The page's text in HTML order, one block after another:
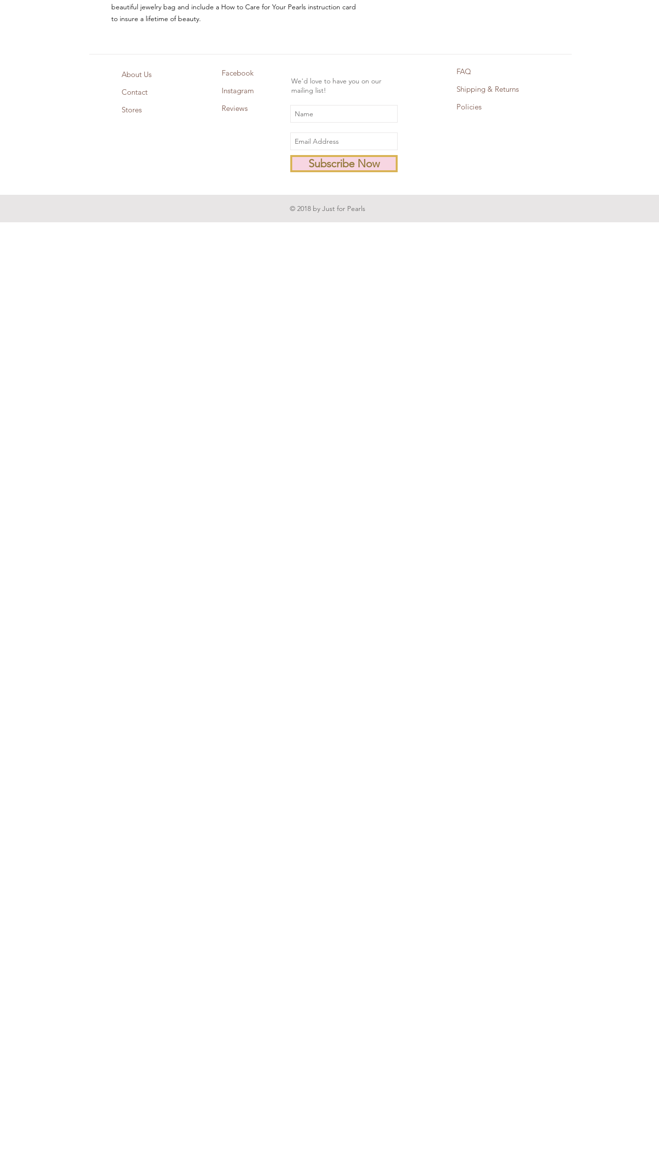
beautiful jewelry bag and include a How to Care for Your Pearls instruction card
to insure a lifetime of beauty.
About Us
Contact
Stores
We'd love to have you on our
mailing list!
Subscribe Now
Facebook
Instagram
Reviews
FAQ
Shipping & Returns
Policies
© 2018 by Just for Pearls